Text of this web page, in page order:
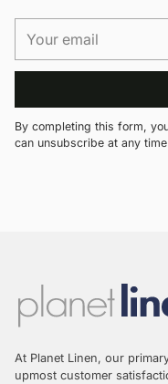
email
By completing this form,
can unsubscribe at any
At Planet Linen, our
upmost customer